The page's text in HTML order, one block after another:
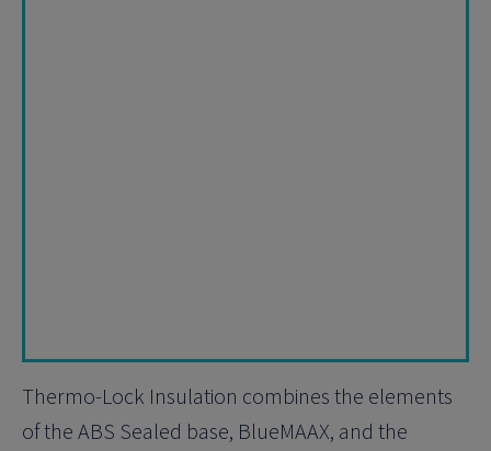
Thermo-Lock Insulation combines the elements
of the ABS Sealed base, BlueMAAX, and the